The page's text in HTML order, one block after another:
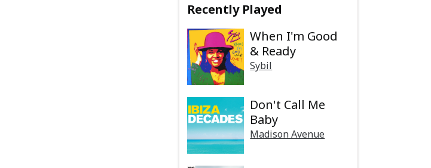
Recently Played
When I'm Good
& Ready
Sybil
Don't Call Me
Baby
Madison Avenue